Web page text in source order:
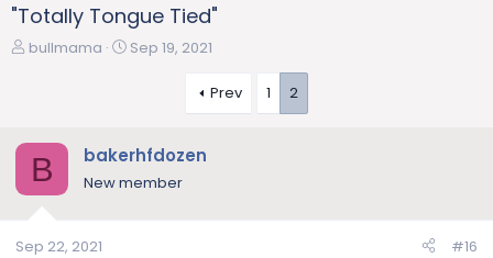
"Totally Tongue Tied"
T
d
s
t
r
bullmama
S
d
a
Sep 19, 2021
Prev 1 2
B bakerhfdozen
New member
Sep 22, 2021 #16